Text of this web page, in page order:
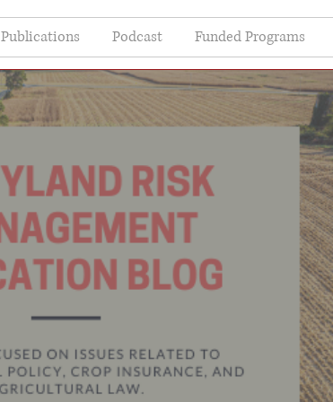
Publications Podcast Funded Programs